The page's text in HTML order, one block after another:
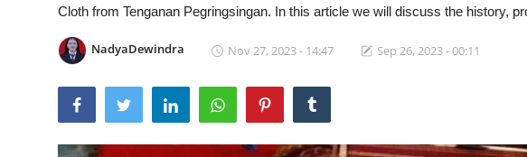
Balinese Nature
Stories
Cloth from Tenganan Pegringsingan. In this article we will discuss the history,
NadyaDewindra Nov 27, 2023 - 14:47 Sep 26, 2023 - 00:11